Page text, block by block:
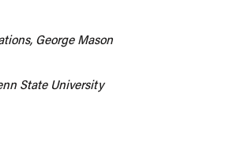
George Mason
State University